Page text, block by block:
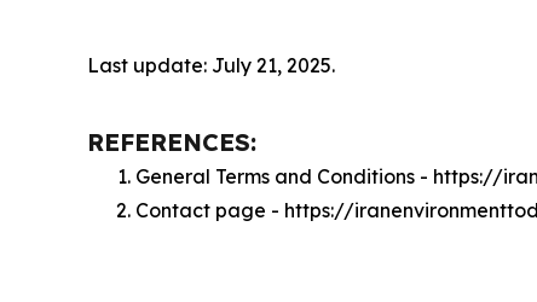
Last update: July 21, 2025.
REFERENCES:
General Terms and Conditions - https://
Contact page - https://